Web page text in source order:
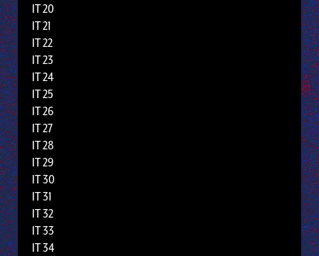
IT 20
IT 21
IT 22
IT 23
IT 24
IT 25
IT 26
IT 27
IT 28
IT 29
IT 30
IT 31
IT 32
IT 33
IT 34